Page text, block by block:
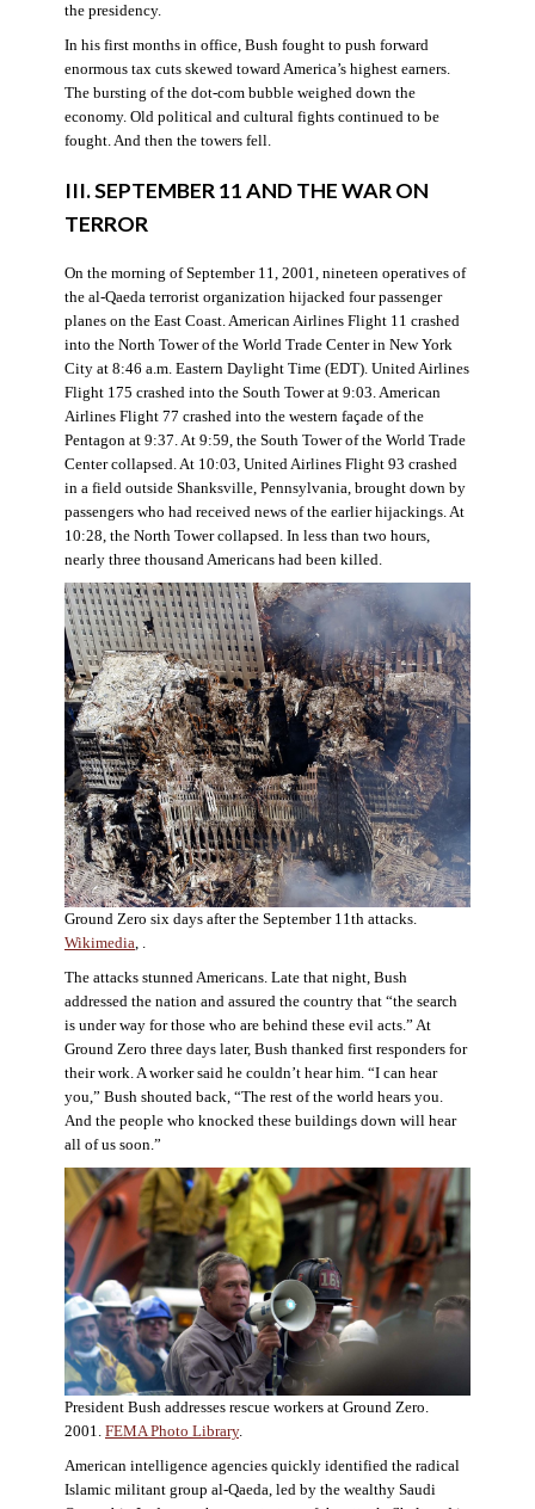
the presidency.
In his first months in office, Bush fought to push forward
enormous tax cuts skewed toward America’s highest earners.
The bursting of the dot-com bubble weighed down the
economy. Old political and cultural fights continued to be
fought. And then the towers fell.
III. SEPTEMBER 11 AND THE WAR ON
TERROR
On the morning of September 11, 2001, nineteen operatives of
the al-Qaeda terrorist organization hijacked four passenger
planes on the East Coast. American Airlines Flight 11 crashed
into the North Tower of the World Trade Center in New York
City at 8:46 a.m. Eastern Daylight Time (EDT). United Airlines
Flight 175 crashed into the South Tower at 9:03. American
Airlines Flight 77 crashed into the western façade of the
Pentagon at 9:37. At 9:59, the South Tower of the World Trade
Center collapsed. At 10:03, United Airlines Flight 93 crashed
in a field outside Shanksville, Pennsylvania, brought down by
passengers who had received news of the earlier hijackings. At
10:28, the North Tower collapsed. In less than two hours,
nearly three thousand Americans had been killed.
Ground Zero six days after the September 11th attacks.
Wikimedia, .
The attacks stunned Americans. Late that night, Bush
addressed the nation and assured the country that “the search
is under way for those who are behind these evil acts.” At
Ground Zero three days later, Bush thanked first responders for
their work. A worker said he couldn’t hear him. “I can hear
you,” Bush shouted back, “The rest of the world hears you.
And the people who knocked these buildings down will hear
all of us soon.”
President Bush addresses rescue workers at Ground Zero.
2001. FEMA Photo Library.
American intelligence agencies quickly identified the radical
Islamic militant group al-Qaeda, led by the wealthy Saudi